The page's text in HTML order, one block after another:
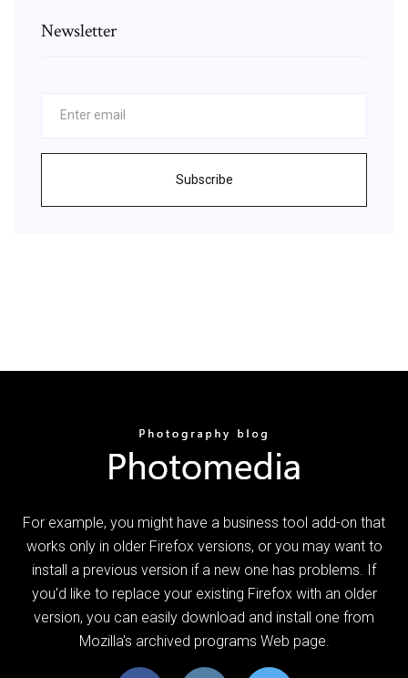
Newsletter
Subscribe
For example, you might have a business tool add-on that
works only in older Firefox versions, or you may want to
install a previous version if a new one has problems. If
you'd like to replace your existing Firefox with an older
version, you can easily download and install one from
Mozilla's archived programs Web page.